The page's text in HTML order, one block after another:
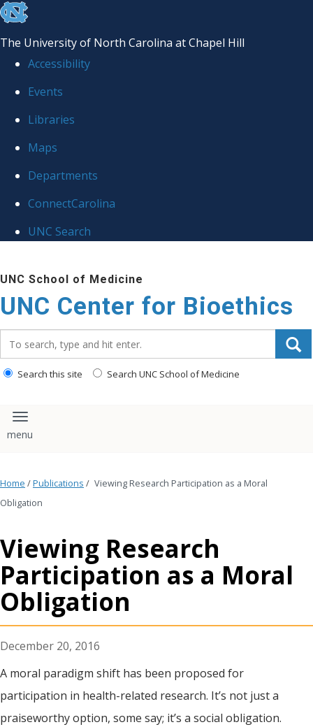
skip
the
global
The University of North Carolina at Chapel Hill
Accessibility
Events
Libraries
Maps
Departments
ConnectCarolina
UNC Search
to
main
content
UNC School of Medicine
UNC Center for Bioethics
Search this site Search UNC School of Medicine
Toggle navigation
Home /Publications / Viewing Research Participation as a Moral
Obligation
Viewing Research
Participation as a Moral
Obligation
December 20, 2016
A moral paradigm shift has been proposed for
participation in health-related research. It’s not just a
praiseworthy option, some say; it’s a social obligation.